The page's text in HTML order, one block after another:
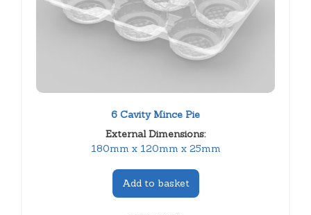
6 Cavity Mince Pie
External Dimensions:
180mm x 120mm x 25mm
Add to basket